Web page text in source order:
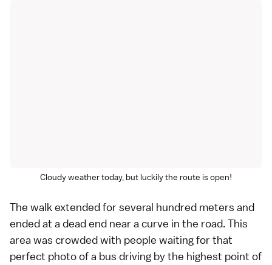
Cloudy weather today, but luckily the route is open!
The walk extended for several hundred meters and
ended at a dead end near a curve in the road. This
area was crowded with people waiting for that
perfect photo of a bus driving by the highest point of